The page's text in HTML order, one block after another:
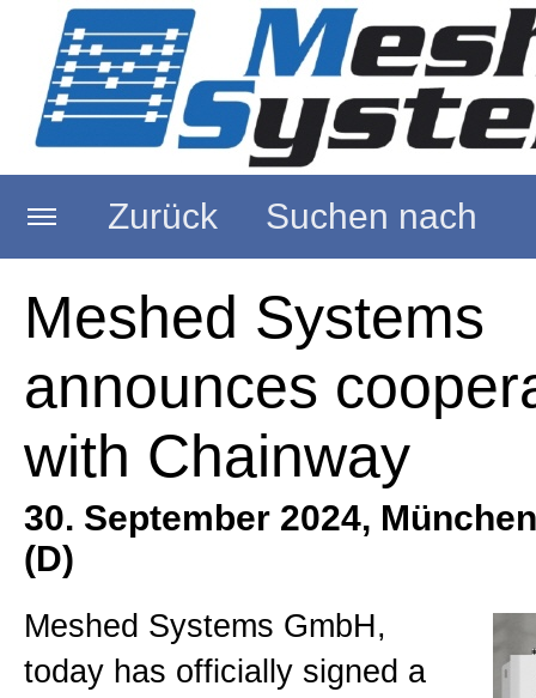
Zurück Suchen nach
Startseite
Über uns
RFID Reader
RFID Antennen
RFID Messtechnik
Meshed Systems
announces
with Chainway
30. September 2024,
(D)
Meshed Systems GmbH,
today has officially signed a